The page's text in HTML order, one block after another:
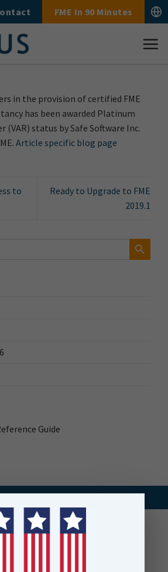
FME In 90 Minutes
Search Button
Guide
in the provision of certified FME
has been awarded Platinum
(VAR) status by Safe Software Inc.
Article specific blog page
to
Ready to Upgrade to FME
2019.1
with news, events